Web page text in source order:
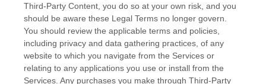
Third-Party Content, you do so at your own risk, and you
should be aware these Legal Terms no longer govern.
You should review the applicable terms and policies,
including privacy and data gathering practices, of any
website to which you navigate from the Services or
relating to any applications you use or install from the
Services. Any purchases you make through Third-Party